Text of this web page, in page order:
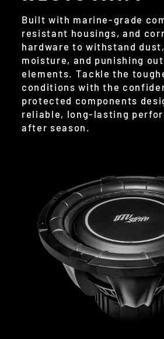
Built with marine-grade
resistant housings, and
hardware to withstand
moisture, and punishing
elements. Tackle the
conditions with the
protected components
reliable, long-lasting
after season.